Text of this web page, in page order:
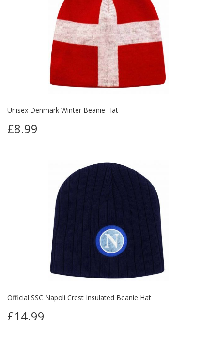
Unisex Denmark Winter Beanie Hat
£8.99
Official SSC Napoli Crest Insulated Beanie Hat
£14.99